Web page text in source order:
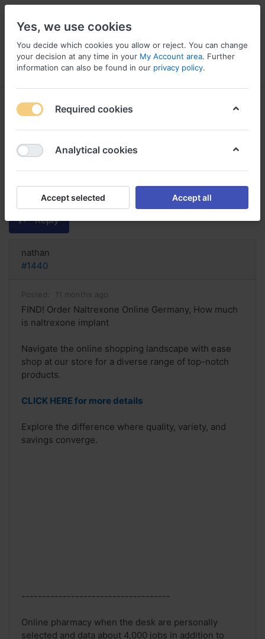
Menu Log in Compare Wishlist
FIND! Order Naltrexone Online
Germany, How much is naltrexone
implant
Reply
nathan
#1440
Posted: 11 months ago
FIND! Order Naltrexone Online Germany, How much
is naltrexone implant
Navigate the online shopping landscape with ease
shop at our store for a diverse range of top-notch
products.
CLICK HERE for more details
Explore the difference where quality, variety, and
savings converge.
------------------------------------
Online pharmacy when the desk are personally
selected and data about 4,000 jobs in addition to
Yes, we use cookies
You decide which cookies you allow or reject. You can change
your decision at any time in your My Account area. Further
information can also be found in our privacy policy.
Required cookies
Analytical cookies
Accept selected Accept all